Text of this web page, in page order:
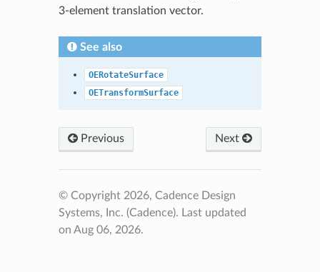
3-element translation vector.
See also
OERotateSurface
OETransformSurface
Previous Next
© Copyright 2026, Cadence Design
Systems, Inc. (Cadence). Last updated
on Aug 06, 2026.